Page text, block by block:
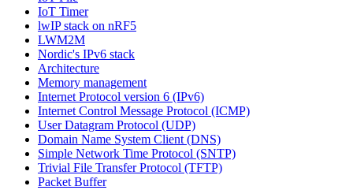
IoT Timer
lwIP stack on nRF5
LWM2M
Nordic's IPv6 stack
Architecture
Memory management
Internet Protocol version 6 (IPv6)
Internet Control Message Protocol (ICMP)
User Datagram Protocol (UDP)
Domain Name System Client (DNS)
Simple Network Time Protocol (SNTP)
Trivial File Transfer Protocol (TFTP)
Packet Buffer